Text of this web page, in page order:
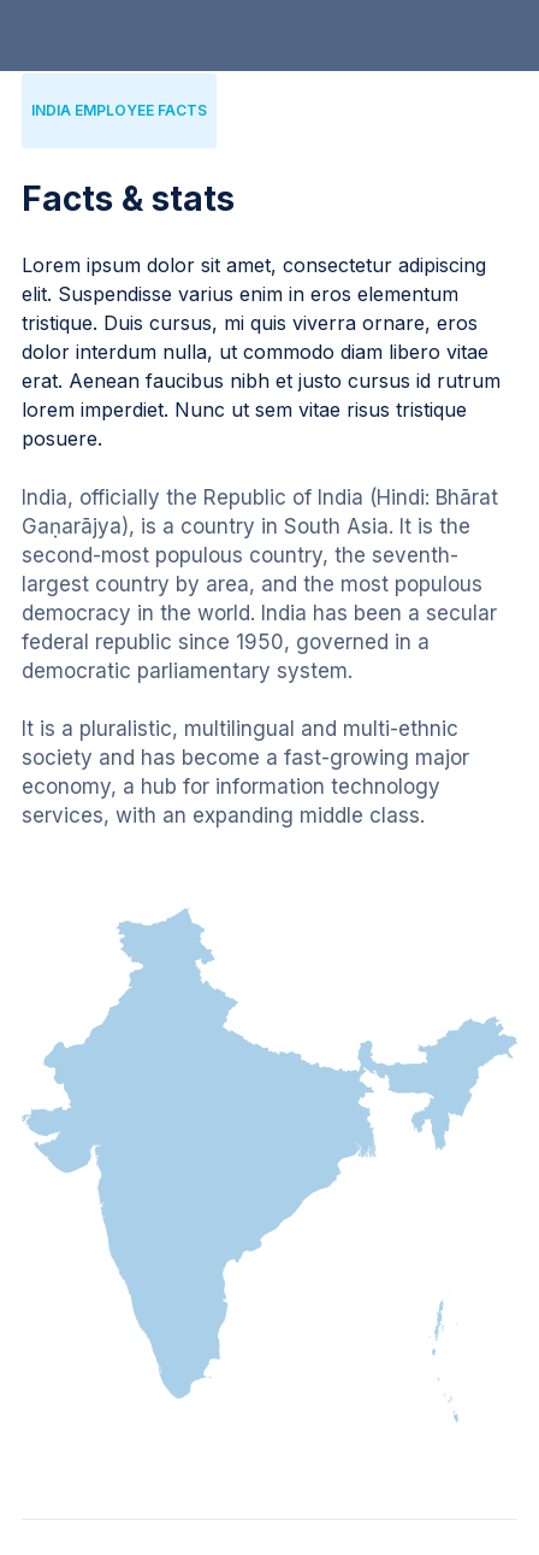
INDIA EMPLOYEE FACTS
Facts & stats
Lorem ipsum dolor sit amet, consectetur adipiscing
elit. Suspendisse varius enim in eros elementum
tristique. Duis cursus, mi quis viverra ornare, eros
dolor interdum nulla, ut commodo diam libero vitae
erat. Aenean faucibus nibh et justo cursus id rutrum
lorem imperdiet. Nunc ut sem vitae risus tristique
posuere.
India, officially the Republic of India (Hindi: Bhārat
Gaṇarājya), is a country in South Asia. It is the
second-most populous country, the seventh-
largest country by area, and the most populous
democracy in the world. India has been a secular
federal republic since 1950, governed in a
democratic parliamentary system.
It is a pluralistic, multilingual and multi-ethnic
society and has become a fast-growing major
economy, a hub for information technology
services, with an expanding middle class.